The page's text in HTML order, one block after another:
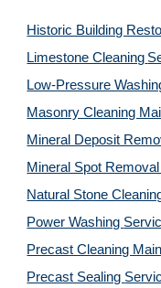
Historic Building
Limestone Cleaning
Low-Pressure
Masonry Cleaning
Mineral Deposit
Mineral Spot Removal
Natural Stone
Power Washing
Precast Cleaning
Precast Sealing